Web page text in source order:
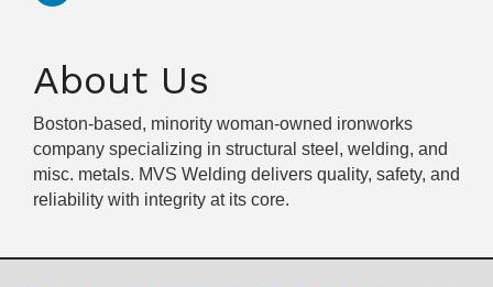
About Us
Boston-based, minority woman-owned ironworks
company specializing in structural steel, welding, and
misc. metals. MVS Welding delivers quality, safety, and
reliability with integrity at its core.